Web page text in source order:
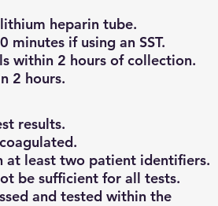
heparin tube.
if using an SST.
within 2 hours of collection.
2 hours.
results.
at least two patient identifiers.
be sufficient for all tests.
and tested within the